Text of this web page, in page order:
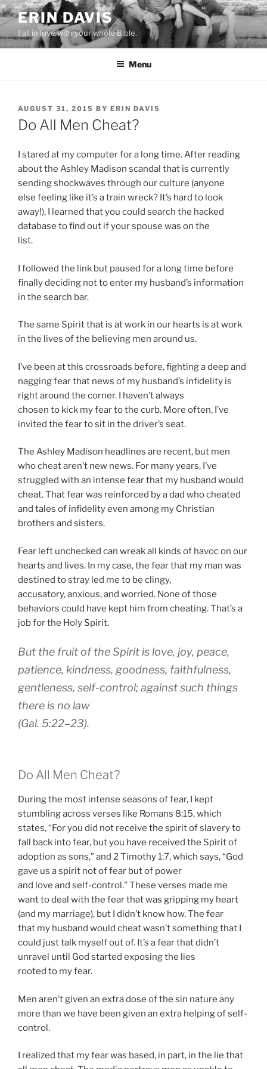
Skip
to
content
ERIN DAVIS
Fall in love with your whole Bible.
Menu
POSTED
ON
AUGUST 31, 2015 BY ERIN DAVIS
Do All Men Cheat?
I stared at my computer for a long time. After reading
about the Ashley Madison scandal that is currently
sending shockwaves through our culture (anyone
else feeling like it’s a train wreck? It’s hard to look
away!), I learned that you could search the hacked
database to find out if your spouse was on the
list.
I followed the link but paused for a long time before
finally deciding not to enter my husband’s information
in the search bar.
The same Spirit that is at work in our hearts is at work
in the lives of the believing men around us.
I’ve been at this crossroads before, fighting a deep and
nagging fear that news of my husband’s infidelity is
right around the corner. I haven’t always
chosen to kick my fear to the curb. More often, I’ve
invited the fear to sit in the driver’s seat.
The Ashley Madison headlines are recent, but men
who cheat aren’t new news. For many years, I’ve
struggled with an intense fear that my husband would
cheat. That fear was reinforced by a dad who cheated
and tales of infidelity even among my Christian
brothers and sisters.
Fear left unchecked can wreak all kinds of havoc on our
hearts and lives. In my case, the fear that my man was
destined to stray led me to be clingy,
accusatory, anxious, and worried. None of those
behaviors could have kept him from cheating. That’s a
job for the Holy Spirit.
But the fruit of the Spirit islove, joy, peace,
patience, kindness, goodness, faithfulness,
gentleness, self-control; against such things
there is no law
(Gal. 5:22–23).
Do All Men Cheat?
During the most intense seasons of fear, I kept
stumbling across verses like Romans 8:15, which
states, “For you did not receive the spirit of slavery to
fall back into fear, but you have received the Spirit of
adoption as sons,” and 2 Timothy 1:7, which says, “God
gave us a spirit not of fear but of power
and love and self-control.” These verses made me
want to deal with the fear that was gripping my heart
(and my marriage), but I didn’t know how. The fear
that my husband would cheat wasn’t something that I
could just talk myself out of. It’s a fear that didn’t
unravel until God started exposing the lies
rooted to my fear.
Men aren’t given an extra dose of the sin nature any
more than we have been given an extra helping of self-
control.
I realized that my fear was based, in part, in the lie that